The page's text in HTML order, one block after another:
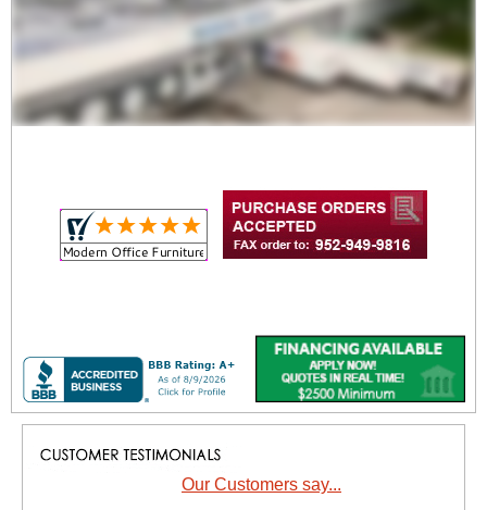
Our Customers say...